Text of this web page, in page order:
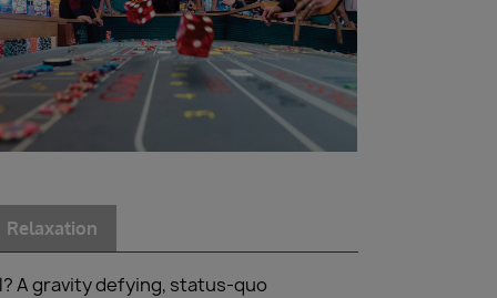
Relaxation
A gravity defying, status-quo